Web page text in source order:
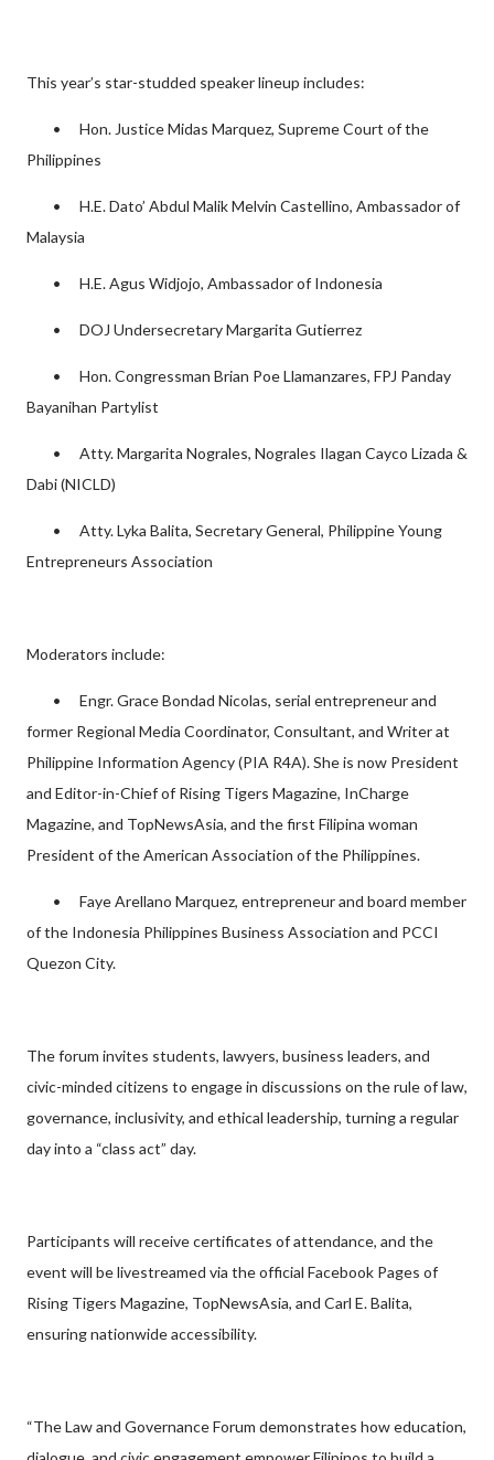
This year’s star-studded speaker lineup includes:
•
Hon. Justice Midas Marquez, Supreme Court of the
Philippines
•
H.E. Dato’ Abdul Malik Melvin Castellino, Ambassador of
Malaysia
• H.E. Agus Widjojo, Ambassador of Indonesia
• DOJ Undersecretary Margarita Gutierrez
•
Hon. Congressman Brian Poe Llamanzares, FPJ Panday
Bayanihan Partylist
•
Atty. Margarita Nograles, Nograles Ilagan Cayco Lizada &
Dabi (NICLD)
•
Atty. Lyka Balita, Secretary General, Philippine Young
Entrepreneurs Association
Moderators include:
•
Engr. Grace Bondad Nicolas, serial entrepreneur and
former Regional Media Coordinator, Consultant, and Writer at
Philippine Information Agency (PIA R4A). She is now President
and Editor-in-Chief of Rising Tigers Magazine, InCharge
Magazine, and TopNewsAsia, and the first Filipina woman
President of the American Association of the Philippines.
•
Faye Arellano Marquez, entrepreneur and board member
of the Indonesia Philippines Business Association and PCCI
Quezon City.
The forum invites students, lawyers, business leaders, and
civic-minded citizens to engage in discussions on the rule of law,
governance, inclusivity, and ethical leadership, turning a regular
day into a “class act” day.
Participants will receive certificates of attendance, and the
event will be livestreamed via the official Facebook Pages of
Rising Tigers Magazine, TopNewsAsia, and Carl E. Balita,
ensuring nationwide accessibility.
“The Law and Governance Forum demonstrates how education,